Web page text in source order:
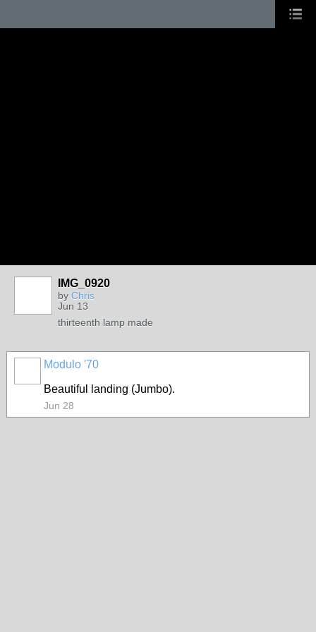
IMG_0920
by Chris
Jun 13
thirteenth lamp made
Modulo '70
Beautiful landing (Jumbo).
Jun 28